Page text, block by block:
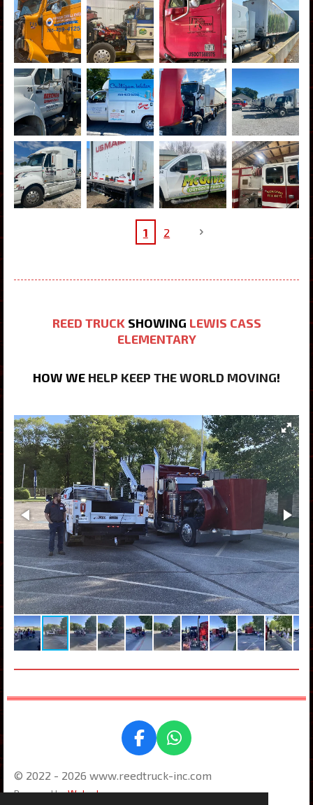
1 2
REED TRUCKSHOWING LEWIS CASS
ELEMENTARY
HOW WE HELP KEEP THE WORLD MOVING!
F
c
e
W
a
t
© 2022 - 2026 www.reedtruck-inc.com
Powered byWebador